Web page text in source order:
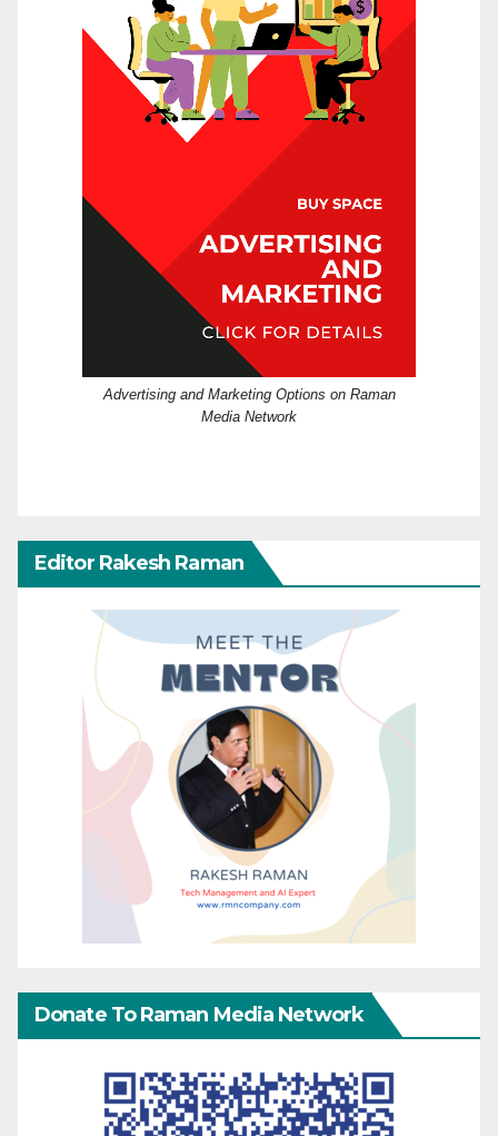
Advertising and Marketing Options on Raman
Media Network
Editor Rakesh Raman
Donate To Raman Media Network